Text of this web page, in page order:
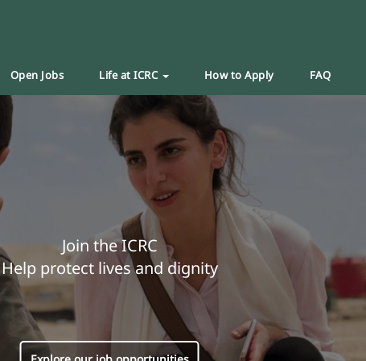
Open Jobs Life at ICRC How to Apply FAQ
Join the ICRC
Help protect lives and dignity